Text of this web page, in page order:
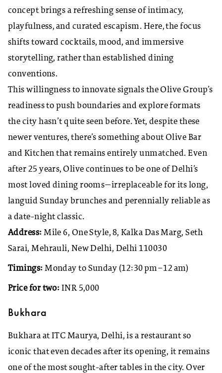
concept brings a refreshing sense of intimacy,
playfulness, and curated escapism. Here, the focus
shifts toward cocktails, mood, and immersive
storytelling, rather than established dining
conventions.
This willingness to innovate signals the Olive Group’s
readiness to push boundaries and explore formats
the city hasn’t quite seen before. Yet, despite these
newer ventures, there’s something about Olive Bar
and Kitchen that remains entirely unmatched. Even
after 25 years, Olive continues to be one of Delhi’s
most loved dining rooms—irreplaceable for its long,
languid Sunday brunches and perennially reliable as
a date-night classic.
Address: Mile 6, One Style, 8, Kalka Das Marg, Seth
Sarai, Mehrauli, New Delhi, Delhi 110030
Timings:Monday to Sunday (12:30 pm–12 am)
Price for two: INR 5,000
Bukhara
Bukhara at ITC Maurya, Delhi, is a restaurant so
iconic that even decades after its opening, it remains
one of the most sought-after tables in the city. Over